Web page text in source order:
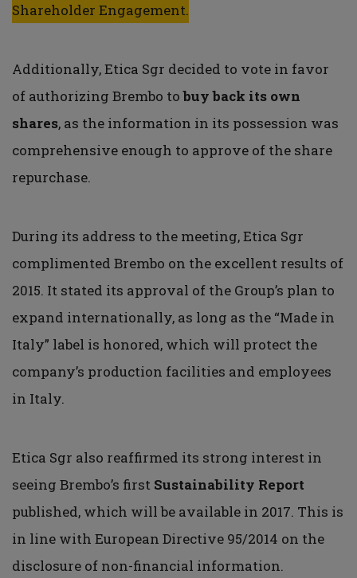
Shareholder Engagement.
Additionally, Etica Sgr decided to vote in favor
of authorizing Brembo tobuy back its own
shares, as the information in its possession was
comprehensive enough to approve of the share
repurchase.
During its address to the meeting, Etica Sgr
complimented Brembo on the excellent results of
2015. It stated its approval of the Group’s plan to
expand internationally, as long as the “Made in
Italy” label is honored, which will protect the
company’s production facilities and employees
in Italy.
Etica Sgr also reaffirmed its strong interest in
seeing Brembo’s first Sustainability Report
published, which will be available in 2017. This is
in line with European Directive 95/2014 on the
disclosure of non-financial information.